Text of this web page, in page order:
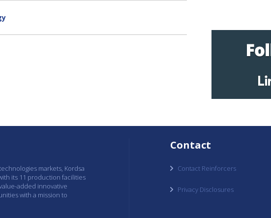
markets, Kordsa
its 11 production facilities
added innovative
with a mission to
Contact
Contact Reinforcers
Privacy Disclosures